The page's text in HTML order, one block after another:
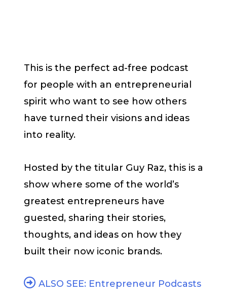
This is the perfect ad-free podcast
for people with an entrepreneurial
spirit who want to see how others
have turned their visions and ideas
into reality.
Hosted by the titular Guy Raz, this is a
show where some of the world’s
greatest entrepreneurs have
guested, sharing their stories,
thoughts, and ideas on how they
built their now iconic brands.
ALSO SEE: Entrepreneur Podcasts